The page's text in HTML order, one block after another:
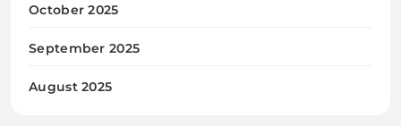
October 2025
September 2025
August 2025